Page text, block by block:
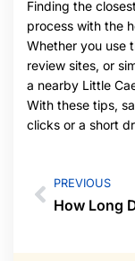
Finding the
process with the
Whether you use
review sites, or
a nearby Little
With these tips,
clicks or a short
PREVIOUS